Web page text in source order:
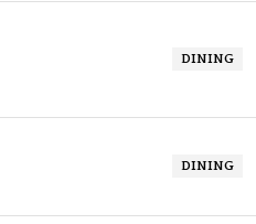
DINING
DINING